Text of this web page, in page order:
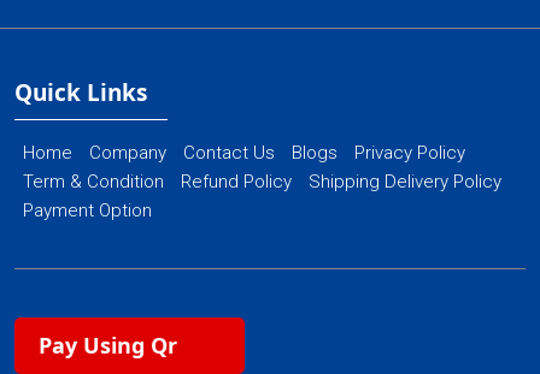
Quick Links
Home Company Contact Us Blogs
Privacy Policy
Term & Condition
Refund Policy
Shipping Delivery Policy
Payment Option
Pay Using Qr